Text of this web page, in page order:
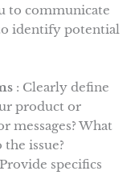
to communicate
identify potential
: Clearly define
product or
messages? What
issue?
specifics